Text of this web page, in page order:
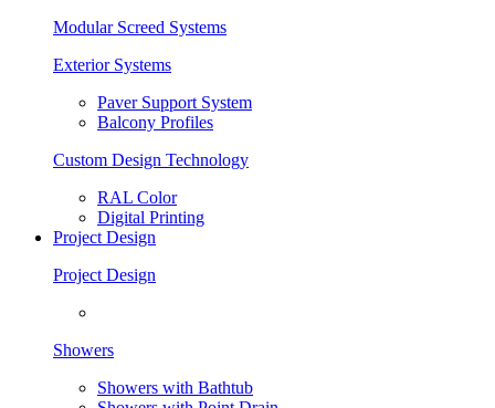
Modular Screed Systems
Exterior Systems
Paver Support System
Balcony Profiles
Custom Design Technology
RAL Color
Digital Printing
Project Design
Project Design
Showers
Showers with Bathtub